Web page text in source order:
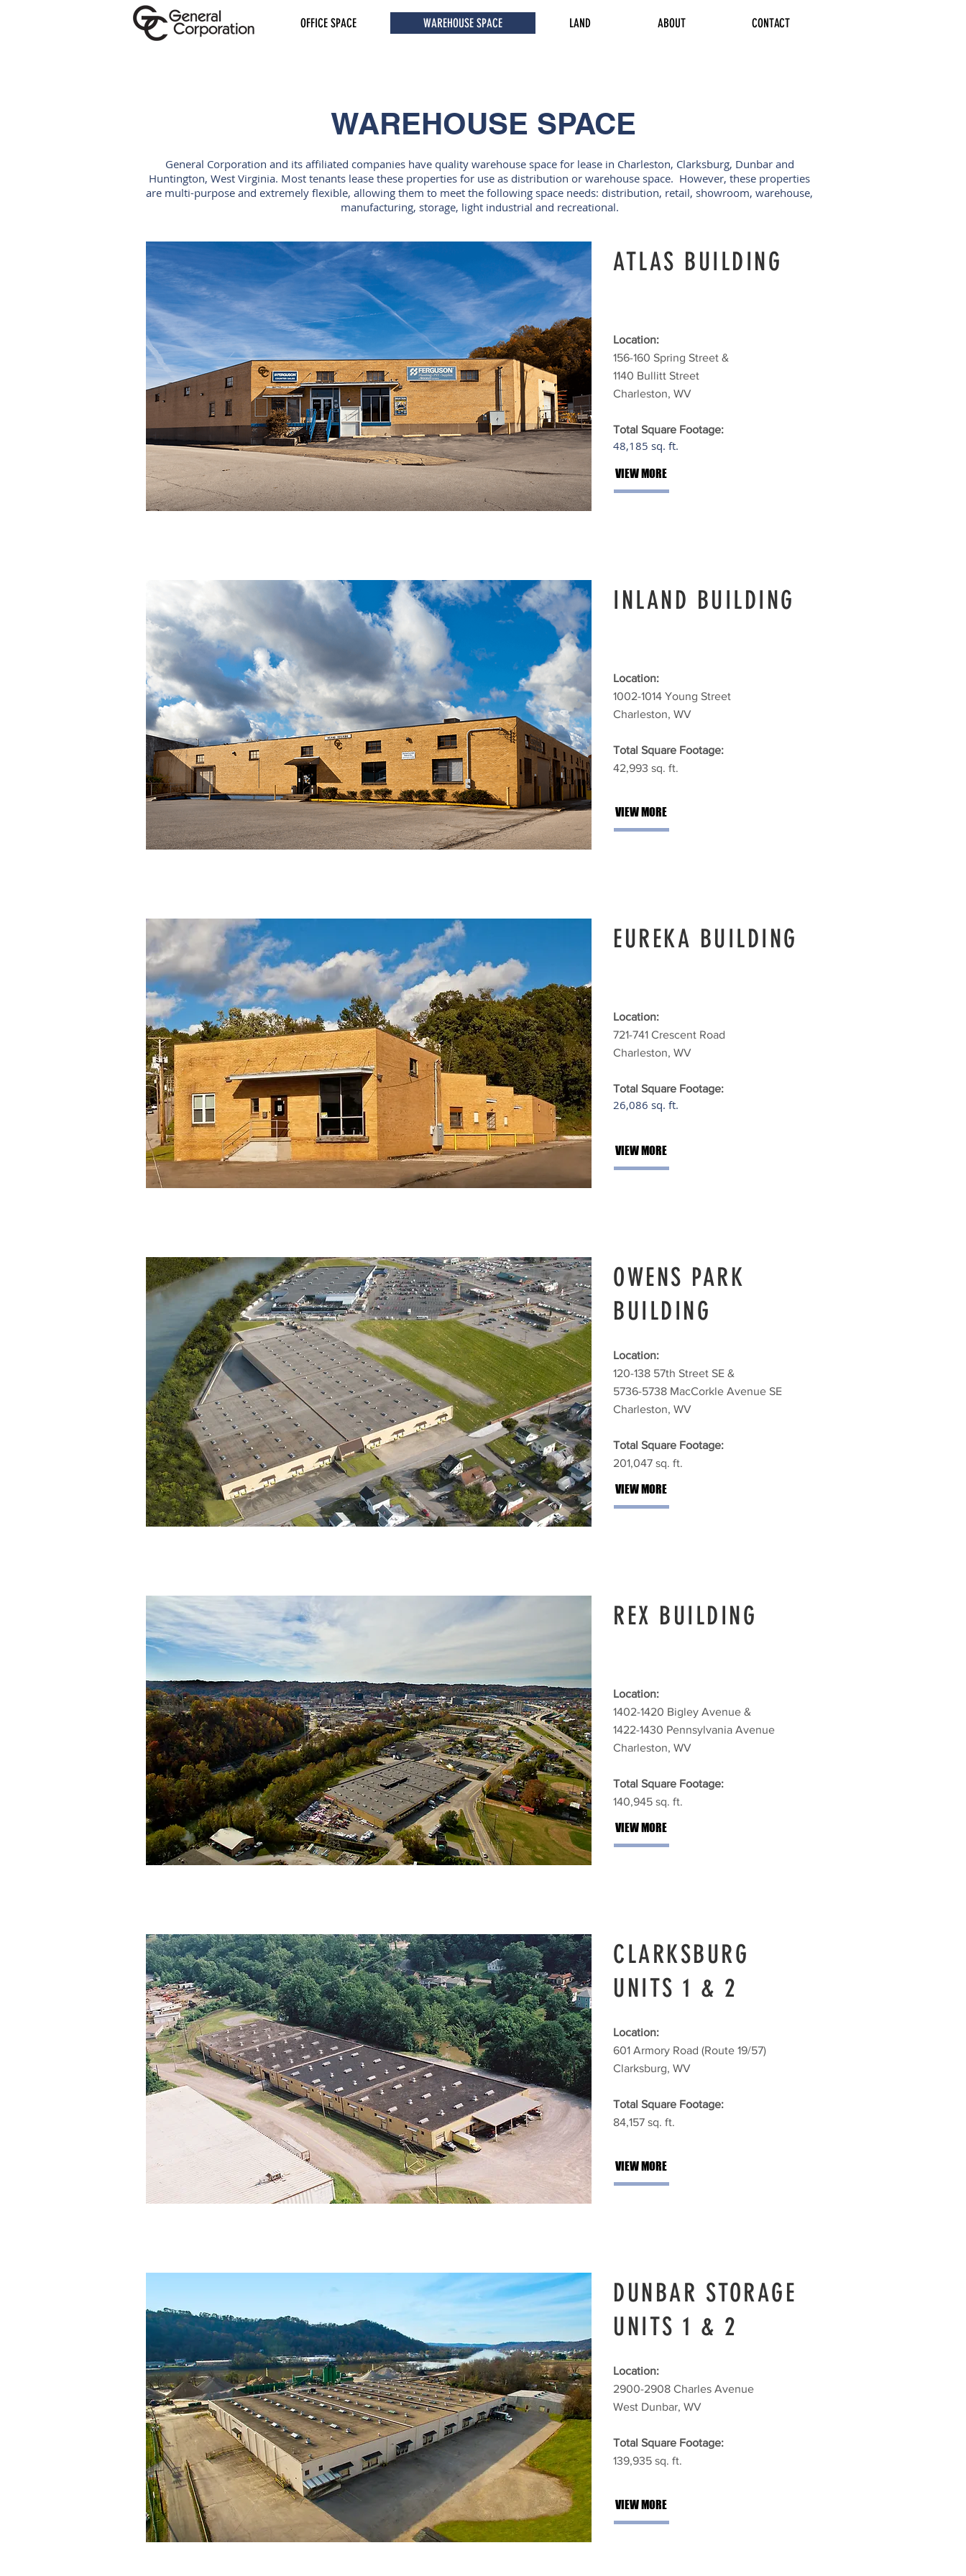
OFFICE SPACE WAREHOUSE SPACE LAND ABOUT CONTACT
WAREHOUSE SPACE
General Corporation and its affiliated companies have quality warehouse space for lease in Charleston, Clarksburg, Dunbar and
Huntington, West Virginia. Most tenants lease these properties for use as distribution or warehouse space. However, these properties
are multi-purpose and extremely flexible, allowing them to meet the following space needs: distribution, retail, showroom, warehouse,
manufacturing, storage, light industrial and recreational.
ATLAS BUILDING
Location:
156-160 Spring Street &
1140 Bullitt Street
Charleston, WV
Total Square Footage:
48,185 sq. ft.
VIEW MORE
INLAND BUILDING
Location:
1002-1014 Young Street
Charleston, WV
Total Square Footage:
42,993 sq. ft.
VIEW MORE
EUREKA BUILDING
Location:
721-741 Crescent Road
Charleston, WV
Total Square Footage:
26,086 sq. ft.
VIEW MORE
OWENS PARK
BUILDING
Location:
120-138 57th Street SE &
5736-5738 MacCorkle Avenue SE
Charleston, WV
Total Square Footage:
201,047 sq. ft.
VIEW MORE
REX BUILDING
Location:
1402-1420 Bigley Avenue &
1422-1430 Pennsylvania Avenue
Charleston, WV
Total Square Footage:
140,945 sq. ft.
VIEW MORE
CLARKSBURG
UNITS 1 & 2
Location:
601 Armory Road (Route 19/57)
Clarksburg, WV
Total Square Footage:
84,157 sq. ft.
VIEW MORE
DUNBAR STORAGE
UNITS 1 & 2
Location:
2900-2908 Charles Avenue
West Dunbar, WV
Total Square Footage:
139,935 sq. ft.
VIEW MORE